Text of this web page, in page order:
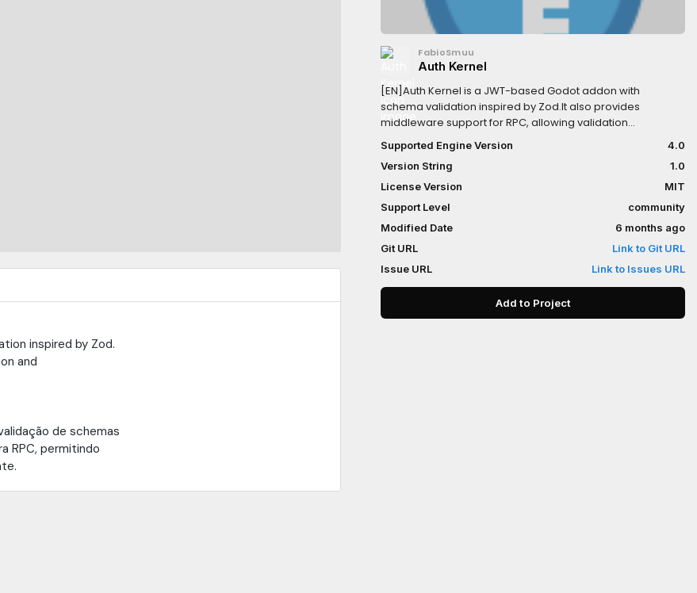
inspired by Zod.
and
de schemas
RPC, permitindo
FabioSmuu
Auth Kernel
[EN]Auth Kernel is a JWT-based Godot addon with
schema validation inspired by Zod.It also provides
middleware support for RPC, allowing validation
andauthorization logic to be applied consistently.[PT-
BR]Auth Kernel é um addon para Godot baseado em JWT,
com validação de schemasinspirada no Zod. Também
oferece suporte a middleware para RPC,
permitindoaplicar lógica de validação e autorização de
forma consistente.
Supported Engine Version
4.0
Version String
1.0
License Version
MIT
Support Level
community
Modified Date
6 months ago
Git URL
Link to Git URL
Issue URL
Link to Issues URL
Add to Project